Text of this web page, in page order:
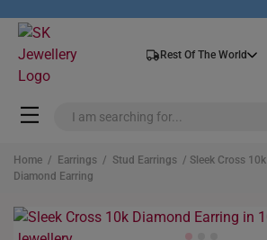
Rest Of The World
Home / Earrings / Stud Earrings / Sleek Cross 10k
Diamond Earring